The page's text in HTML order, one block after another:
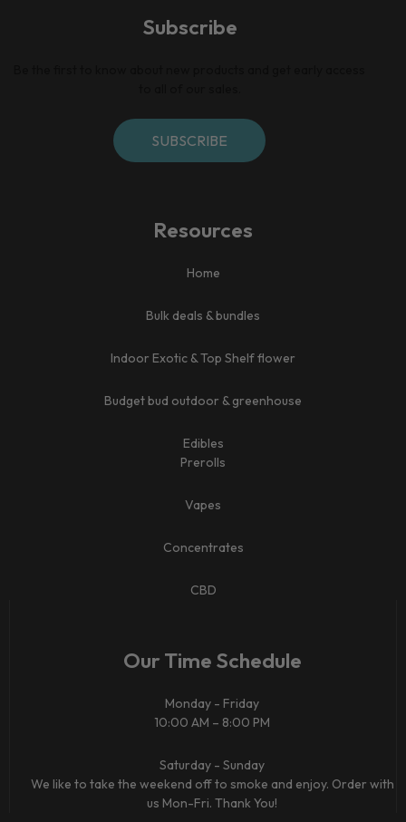
Subscribe
SUBSCRIBE
Resources
Home​
Bulk deals & bundles
Indoor Exotic & Top Shelf flower
Budget bud outdoor & greenhouse
Edibles
Prerolls
Vapes
Concentrates
CBD​
Our Time Schedule
Monday - Friday
10:00 AM – 8:00 PM
Saturday - Sunday
We like to take the weekend off to smoke and enjoy. Order with
us Mon-Fri. Thank You!